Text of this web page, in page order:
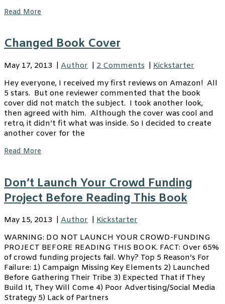
Read More
Changed Book Cover
May 17, 2013 Author 2 Comments
Kickstarter
Hey everyone, I received my first reviews on Amazon! All
5 stars. But one reviewer commented that the book
cover did not match the subject. I took another look,
then agreed with him. Although the cover was cool and
retro, it didn’t fit what was inside. So I decided to create
another cover for the
Read More
Don’t Launch Your Crowd Funding
Project Before Reading This Book
May 15, 2013 Author
Kickstarter
WARNING: DO NOT LAUNCH YOUR CROWD-FUNDING
PROJECT BEFORE READING THIS BOOK. FACT: Over 65%
of crowd funding projects fail. Why? Top 5 Reason’s For
Failure: 1) Campaign Missing Key Elements 2) Launched
Before Gathering Their Tribe 3) Expected That if They
Build It, They Will Come 4) Poor Advertising/Social Media
Strategy 5) Lack of Partners